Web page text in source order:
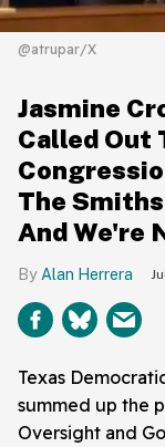
@atrupar/X
Jasmine
Called Out
The
And We're
Alan Herrera
Texas
summed up the
Oversight and